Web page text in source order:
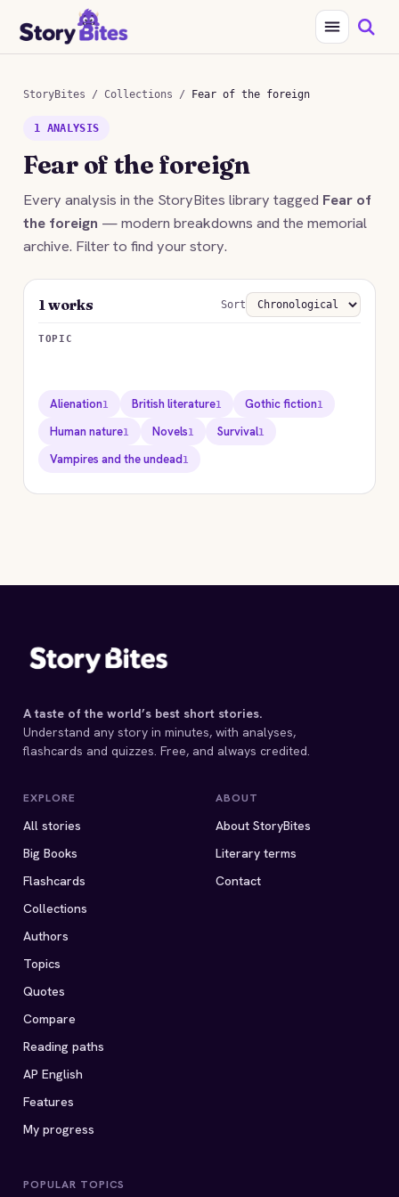
StoryBites / Collections / Fear of the foreign
1 ANALYSIS
Fear of the foreign
Every analysis in the StoryBites library tagged Fear of
the foreign — modern breakdowns and the memorial
archive. Filter to find your story.
1 works Sort
TOPIC
Alienation1 British literature1 Gothic fiction1
Human nature1 Novels1 Survival1
Vampires and the undead1
A taste of the world’s best short stories.
Understand any story in minutes, with analyses,
flashcards and quizzes. Free, and always credited.
EXPLORE
All stories
Big Books
Flashcards
Collections
Authors
Topics
Quotes
Compare
Reading paths
AP English
Features
My progress
ABOUT
About StoryBites
Literary terms
Contact
POPULAR TOPICS